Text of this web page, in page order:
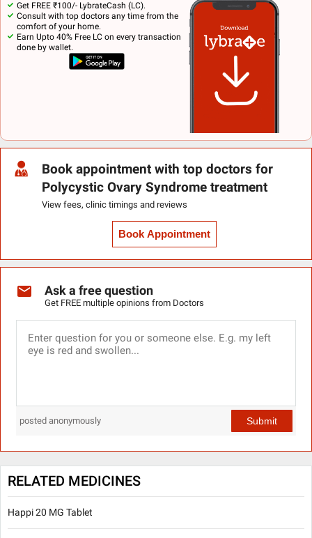
Get FREE ₹100/- LybrateCash (LC).
Consult with top doctors any time from the
comfort of your home.
Earn Upto 40% Free LC on every transaction
done by wallet.
Book appointment with top doctors for
Polycystic Ovary Syndrome treatment
View fees, clinic timings and reviews
Book Appointment
Ask a free question
Get FREE multiple opinions from Doctors
posted anonymously Submit
RELATED MEDICINES
Happi 20 MG Tablet